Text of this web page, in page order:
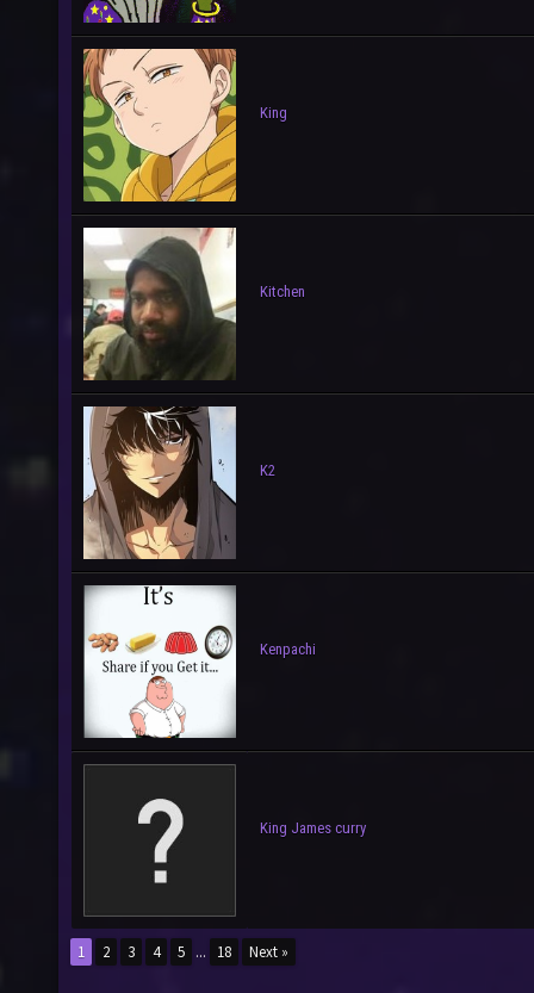
King
Kitchen
K2
Kenpachi
King James curry
1 2 3 4 5 ... 18 Next »